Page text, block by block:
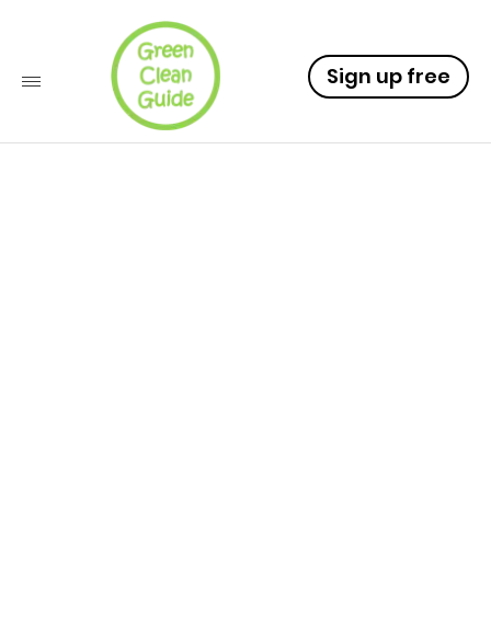
Sign up free